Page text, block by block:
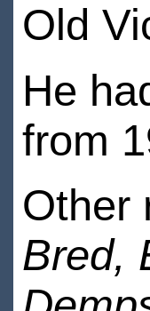
Old
He
from
Other
Bred,